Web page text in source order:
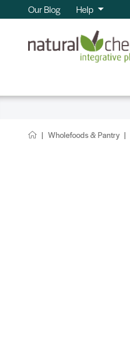
Our Blog Help
Wholefoods & Pantry